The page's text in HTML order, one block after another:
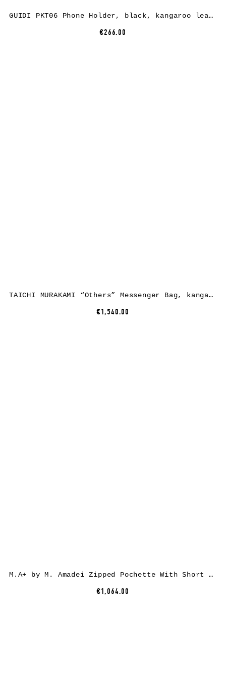
GUIDI PKT06 Phone Holder, black, kangaroo leather
€266.00
TAICHI MURAKAMI “Others” Messenger Bag, kangaroo leather, black
€1,540.00
M.A+ by M. Amadei Zipped Pochette With Short Strap BC21, black, horse leather
€1,064.00